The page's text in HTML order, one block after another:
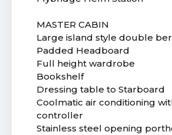
MASTER CABIN
Large island style double
Padded Headboard
Full height wardrobe
Bookshelf
Dressing table to Starboard
Coolmatic air conditioning
controller
Stainless steel opening